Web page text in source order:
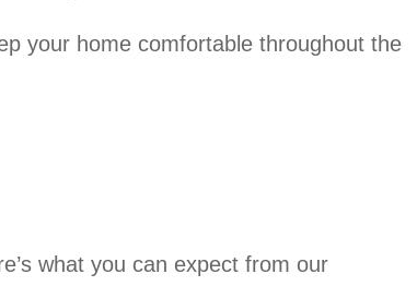
your home comfortable throughout the
what you can expect from our